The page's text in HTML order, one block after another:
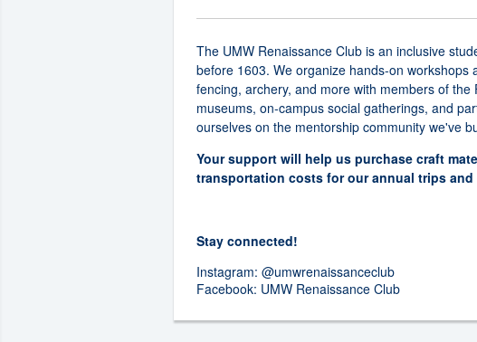
The UMW Renaissance Club is an inclusive
before 1603. We organize hands-on
fencing, archery, and more with members of
museums, on-campus social gatherings, and
ourselves on the mentorship community we've
Your support will help us purchase craft
transportation costs for our annual trips and
Stay connected!
Instagram: @umwrenaissanceclub
Facebook: UMW Renaissance Club